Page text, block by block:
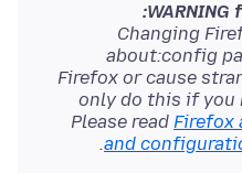
Changing
about:config
Firefox or cause
only do this if you
Please read Firefox
and